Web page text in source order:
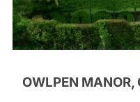
OWLPEN MANOR,